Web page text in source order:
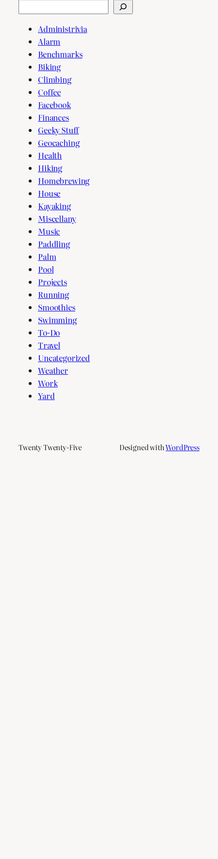
Administrivia
Alarm
Benchmarks
Biking
Climbing
Coffee
Facebook
Finances
Geeky Stuff
Geocaching
Health
Hiking
Homebrewing
House
Kayaking
Miscellany
Music
Paddling
Palm
Pool
Projects
Running
Smoothies
Swimming
To-Do
Travel
Uncategorized
Weather
Work
Yard
Twenty Twenty-Five Designed withWordPress